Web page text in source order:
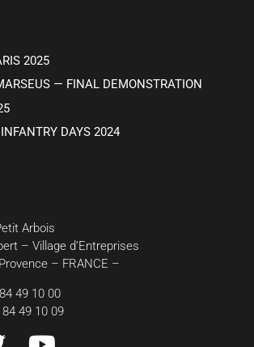
2025
— FINAL DEMONSTRATION
DAYS 2024
Arbois
– Village d’Entreprises
– FRANCE –
49 10 00
49 10 09